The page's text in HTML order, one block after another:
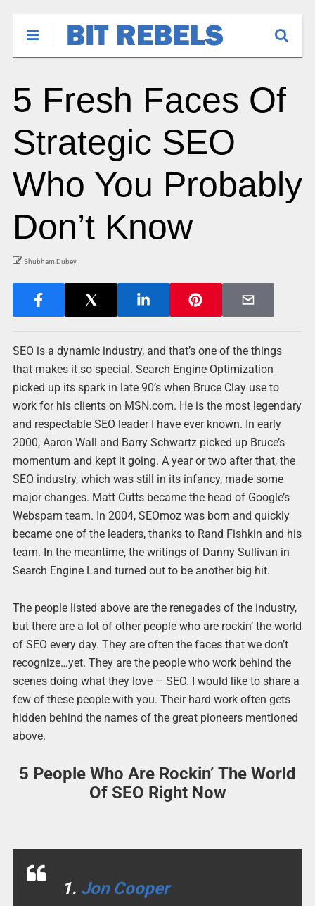
5 Fresh Faces Of
Strategic SEO
Who You Probably
Don’t Know
Shubham Dubey
SEO is a dynamic industry, and that’s one of the things
that makes it so special. Search Engine Optimization
picked up its spark in late 90’s when Bruce Clay use to
work for his clients on MSN.com. He is the most legendary
and respectable SEO leader I have ever known. In early
2000, Aaron Wall and Barry Schwartz picked up Bruce’s
momentum and kept it going. A year or two after that, the
SEO industry, which was still in its infancy, made some
major changes. Matt Cutts became the head of Google’s
Webspam team. In 2004, SEOmoz was born and quickly
became one of the leaders, thanks to Rand Fishkin and his
team. In the meantime, the writings of Danny Sullivan in
Search Engine Land turned out to be another big hit.
The people listed above are the renegades of the industry,
but there are a lot of other people who are rockin’ the world
of SEO every day. They are often the faces that we don’t
recognize…yet. They are the people who work behind the
scenes doing what they love – SEO. I would like to share a
few of these people with you. Their hard work often gets
hidden behind the names of the great pioneers mentioned
above.
5 People Who Are Rockin’ The World
Of SEO Right Now
1. Jon Cooper